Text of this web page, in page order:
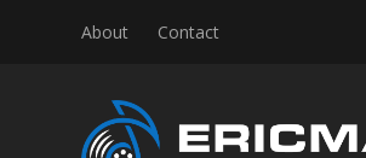
About Contact